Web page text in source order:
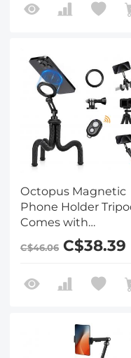
Octopus Magnetic
Phone Holder
Comes with
Magnetic Guide,
Bluetooth Remote
Phone Lanyard,
C$46.06C$38.39